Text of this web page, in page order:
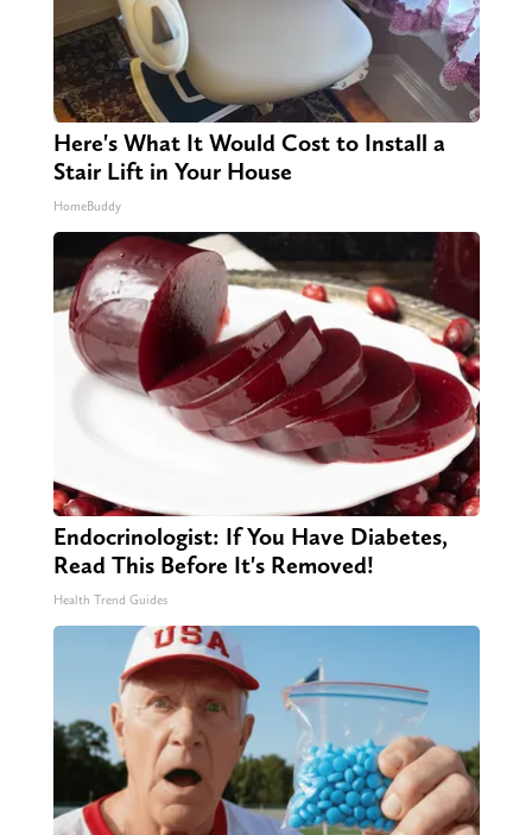
Here's What It Would Cost to Install a
Stair Lift in Your House
HomeBuddy
Endocrinologist: If You Have Diabetes,
Read This Before It's Removed!
Health Trend Guides